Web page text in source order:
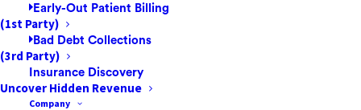
Early-Out Patient Billing
(1st Party)
Bad Debt Collections
(3rd Party)
Insurance Discovery
Uncover Hidden Revenue
Company
To deliver quality patient care and reduce the number
of preventable cancellations, it is imperative for ASCs
to have a winning strategy that is based on accurate
data. Discover valuable insights in our on-demand 25-
minute webinar, where Jen Watson, Dan Short, and